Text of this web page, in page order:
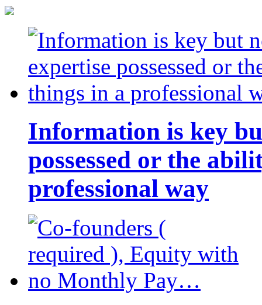
Information is key
possessed or the
professional way